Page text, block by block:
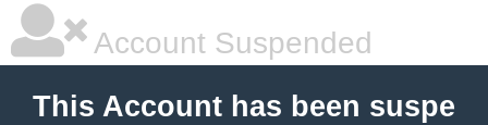
Account Suspended
This Account has been suspe